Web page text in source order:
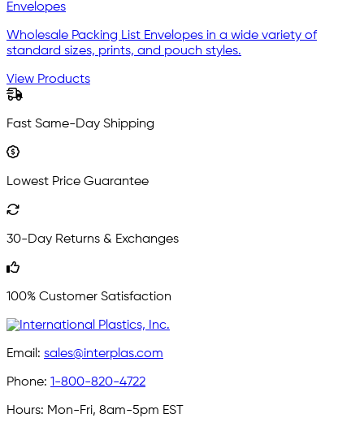
Envelopes
Wholesale Packing List Envelopes in a wide variety of
standard sizes, prints, and pouch styles.
View Products
Fast Same-Day Shipping
Lowest Price Guarantee
30-Day Returns & Exchanges
100% Customer Satisfaction
Email: sales@interplas.com
Phone: 1-800-820-4722
Hours: Mon-Fri, 8am-5pm EST